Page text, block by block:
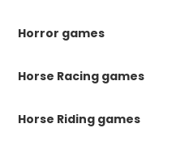
Horror games
Horse Racing games
Horse Riding games